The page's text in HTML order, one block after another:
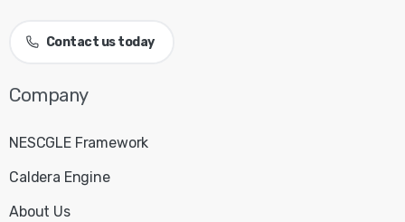
Contact us today
Company
NESCGLE Framework
Caldera Engine
About Us